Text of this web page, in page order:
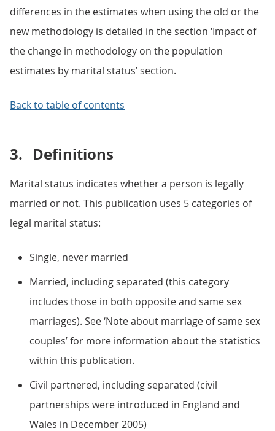
differences in the estimates when using the old or the
new methodology is detailed in the section ‘Impact of
the change in methodology on the population
estimates by marital status’ section.
Back to table of contents
3. Definitions
Marital status indicates whether a person is legally
married or not. This publication uses 5 categories of
legal marital status:
Single, never married
Married, including separated (this category
includes those in both opposite and same sex
marriages). See ‘Note about marriage of same sex
couples’ for more information about the statistics
within this publication.
Civil partnered, including separated (civil
partnerships were introduced in England and
Wales in December 2005)